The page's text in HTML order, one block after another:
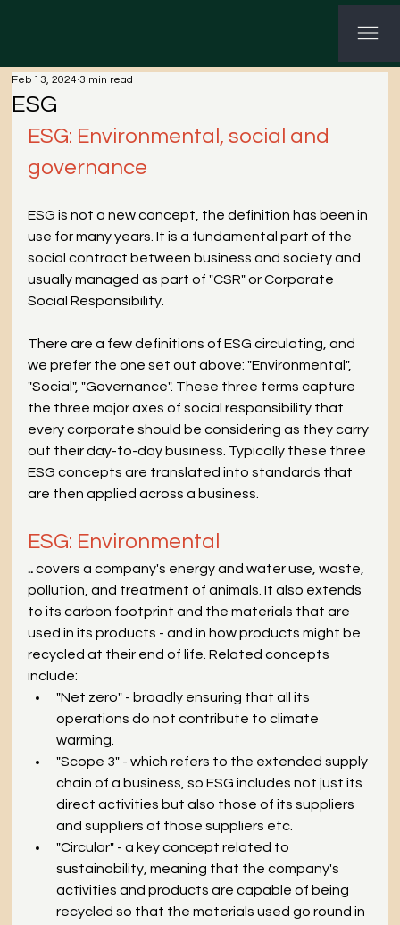
ESG
Feb 13, 2024 3 min read
ESG: Environmental, social and
governance
ESG is not a new concept, the definition has been in
use for many years. It is a fundamental part of the
social contract between business and society and
usually managed as part of "CSR" or Corporate
Social Responsibility.
There are a few definitions of ESG circulating, and
we prefer the one set out above: "Environmental",
"Social", "Governance". These three terms capture
the three major axes of social responsibility that
every corporate should be considering as they carry
out their day-to-day business. Typically these three
ESG concepts are translated into standards that
are then applied across a business.
ESG: Environmental
.. covers a company's energy and water use, waste,
pollution, and treatment of animals. It also extends
to its carbon footprint and the materials that are
used in its products - and in how products might be
recycled at their end of life. Related concepts
include:
"Net zero" - broadly ensuring that all its
operations do not contribute to climate
warming.
"Scope 3" - which refers to the extended supply
chain of a business, so ESG includes not just its
direct activities but also those of its suppliers
and suppliers of those suppliers etc.
"Circular" - a key concept related to
sustainability, meaning that the company's
activities and products are capable of being
recycled so that the materials used go round in